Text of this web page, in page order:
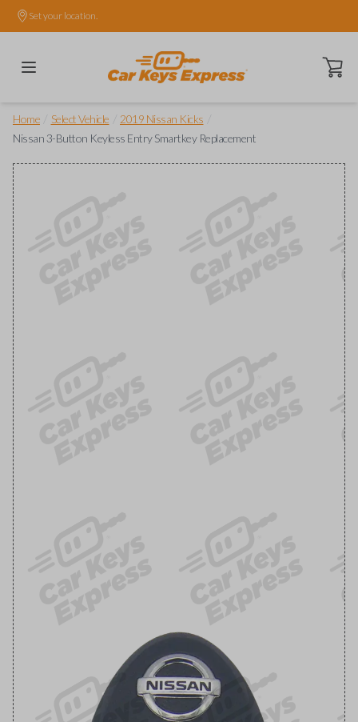
Set your location.
Open
Home Select Vehicle 2019 Nissan Kicks
Nissan 3-Button Keyless Entry Smartkey Replacement